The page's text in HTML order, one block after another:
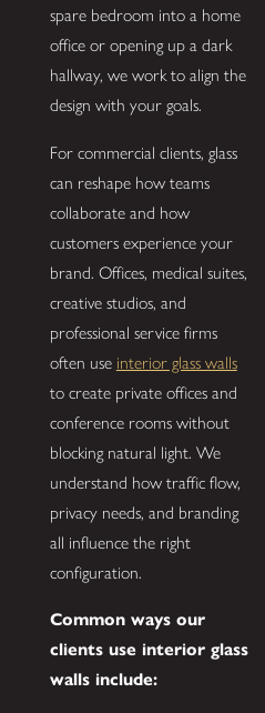
spare bedroom into a home
office or opening up a dark
hallway, we work to align the
design with your goals.
For commercial clients, glass
can reshape how teams
collaborate and how
customers experience your
brand. Offices, medical suites,
creative studios, and
professional service firms
often use interior glass walls
to create private offices and
conference rooms without
blocking natural light. We
understand how traffic flow,
privacy needs, and branding
all influence the right
configuration.
Common ways our
clients use interior glass
walls include: